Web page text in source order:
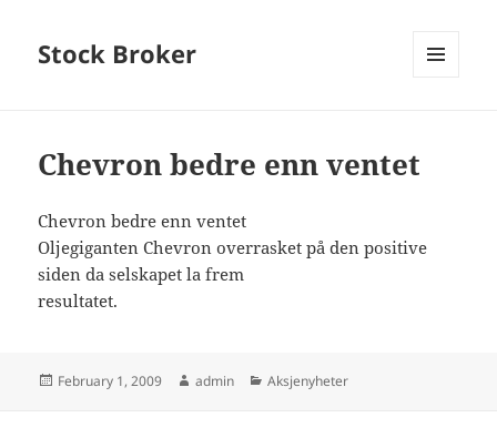
Stock Broker
Chevron bedre enn ventet
Chevron bedre enn ventet
Oljegiganten Chevron overrasket på den positive
siden da selskapet la frem
resultatet.
Posted
February 1, 2009 Author
admin Categories
Aksjenyheter